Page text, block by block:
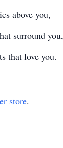
above you,
surround you,
that love you.
store.